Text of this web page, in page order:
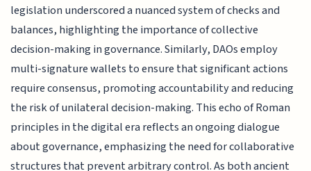
legislation underscored a nuanced system of checks and
balances, highlighting the importance of collective
decision-making in governance. Similarly, DAOs employ
multi-signature wallets to ensure that significant actions
require consensus, promoting accountability and reducing
the risk of unilateral decision-making. This echo of Roman
principles in the digital era reflects an ongoing dialogue
about governance, emphasizing the need for collaborative
structures that prevent arbitrary control. As both ancient